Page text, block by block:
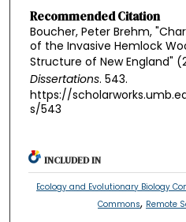
Recommended Citation
Boucher, Peter Brehm,
of the Invasive Hemlock
Structure of New England"
Dissertations. 543.
https://
s/543
INCLUDED IN
Ecology and Evolutionary Biology
Commons, Remote